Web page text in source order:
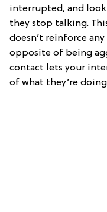
interrupted, and
they stop talking.
doesn’t reinforce
opposite of being
contact lets your
of what they’re